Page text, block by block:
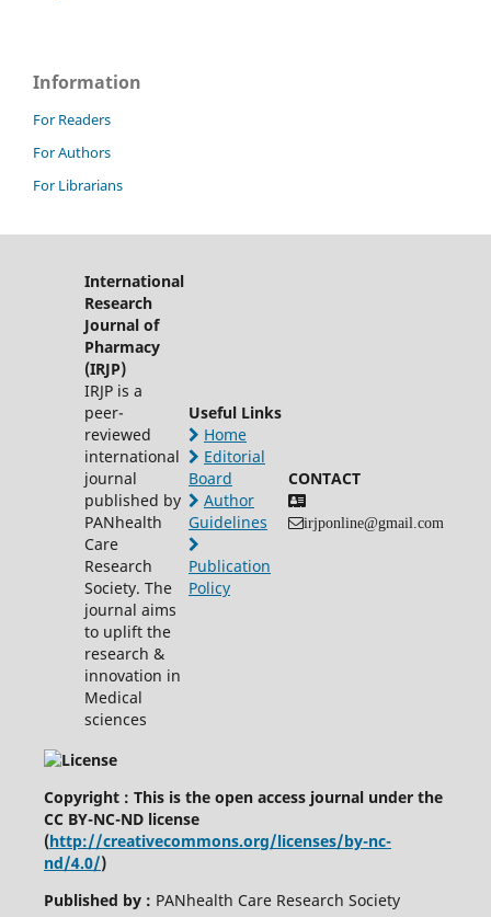
Information
For Readers
For Authors
For Librarians
International
Research
Journal of
Pharmacy
(IRJP)
IRJP is a
peer-
reviewed
international
journal
published by
PANhealth
Care
Research
Society. The
journal aims
to uplift the
research &
innovation in
Medical
sciences
Useful Links
Home
Editorial
Board
Author
Guidelines
Publication
Policy
CONTACT
irjponline@gmail.com
Copyright : This is the open access journal under the
CC BY-NC-ND license
(http://creativecommons.org/licenses/by-nc-
nd/4.0/)
Published by : PANhealth Care Research Society